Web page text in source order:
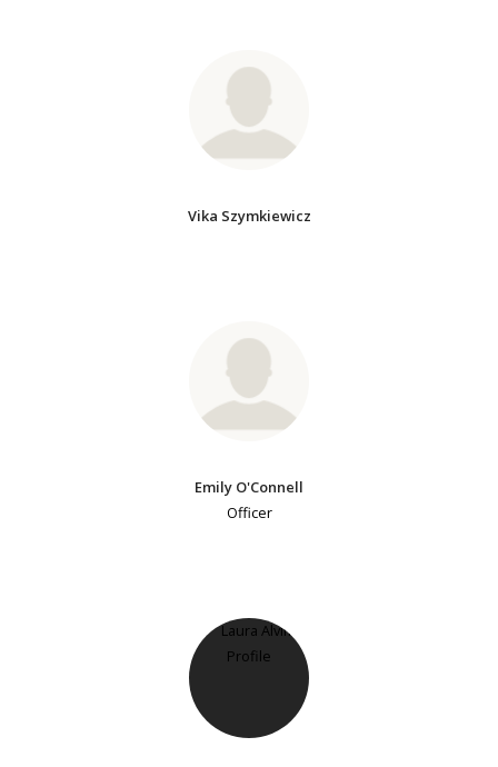
Vika Szymkiewicz
Emily O'Connell
Officer